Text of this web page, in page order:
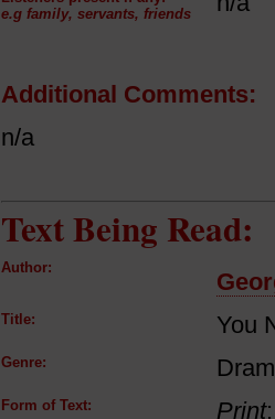
e.g family, servants, friends
Additional Comments:
n/a
Text Being Read:
Author:
Title: You
Genre:
Form of Text: Print